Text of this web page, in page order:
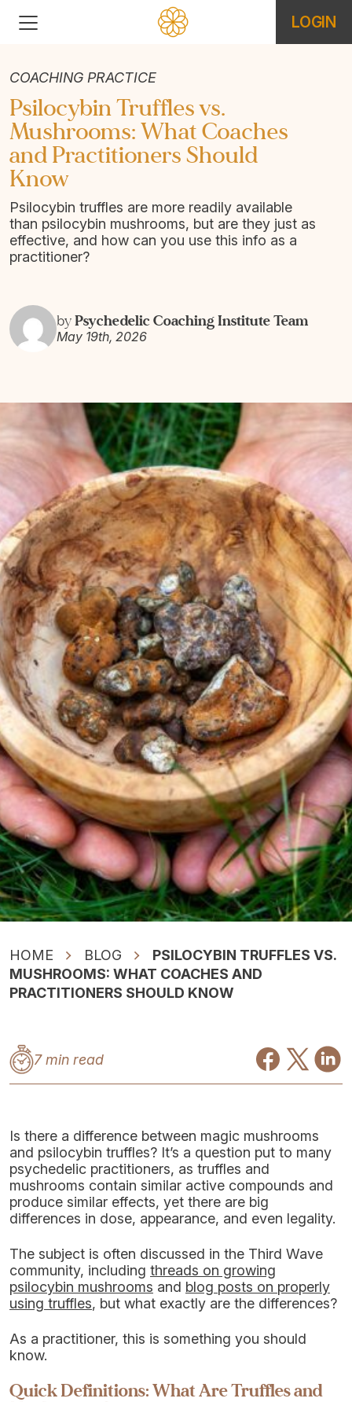
LOGIN
COACHING PRACTICE
Psilocybin Truffles vs.
Mushrooms: What Coaches
and Practitioners Should
Know
Psilocybin truffles are more readily available
than psilocybin mushrooms, but are they just as
effective, and how can you use this info as a
practitioner?
byPsychedelic Coaching Institute Team
May 19th, 2026
HOME BLOG
PSILOCYBIN TRUFFLES VS.
MUSHROOMS: WHAT COACHES AND
PRACTITIONERS SHOULD KNOW
7 min read
Is there a difference between magic mushrooms
and psilocybin truffles? It’s a question put to many
psychedelic practitioners, as truffles and
mushrooms contain similar active compounds and
produce similar effects, yet there are big
differences in dose, appearance, and even legality.
The subject is often discussed in the Third Wave
community, including threads on growing
psilocybin mushrooms and blog posts on properly
using truffles, but what exactly are the differences?
As a practitioner, this is something you should
know.
Quick Definitions: What Are Truffles and